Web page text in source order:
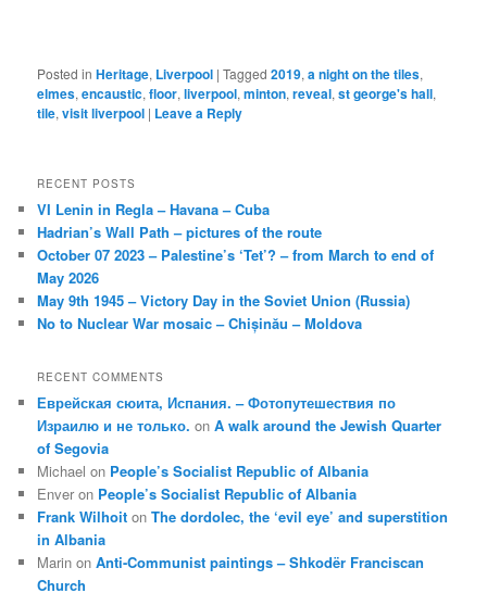
Posted in Heritage, Liverpool |Tagged 2019,a night on the tiles,
elmes,encaustic,floor,liverpool,minton,reveal,st george's hall,
tile,visit liverpool | Leave a Reply
RECENT POSTS
VI Lenin in Regla – Havana – Cuba
Hadrian’s Wall Path – pictures of the route
October 07 2023 – Palestine’s ‘Tet’? – from March to end of
May 2026
May 9th 1945 – Victory Day in the Soviet Union (Russia)
No to Nuclear War mosaic – Chișinău – Moldova
RECENT COMMENTS
Еврейская сюита, Испания. – Фотопутешествия по
Израилю и не только. onA walk around the Jewish Quarter
of Segovia
Michael on People’s Socialist Republic of Albania
Enver on People’s Socialist Republic of Albania
Frank Wilhoit onThe dordolec, the ‘evil eye’ and superstition
in Albania
Marin onAnti-Communist paintings – Shkodër Franciscan
Church